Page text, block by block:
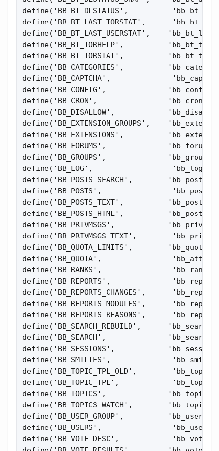
define('BB_BT_DLSTATUS',
define('BB_BT_LAST_TORSTAT',
define('BB_BT_LAST_USERSTAT',
define('BB_BT_TORHELP',
define('BB_BT_TORSTAT',
define('BB_CATEGORIES',
define('BB_CAPTCHA',
define('BB_CONFIG',
define('BB_CRON',                'bb_cron');
define('BB_DISALLOW',
define('BB_EXTENSION_GROUPS',
define('BB_EXTENSIONS',
define('BB_FORUMS',
define('BB_GROUPS',
define('BB_LOG',                  'bb_log');
define('BB_POSTS_SEARCH',
define('BB_POSTS',
define('BB_POSTS_TEXT',
define('BB_POSTS_HTML',
define('BB_PRIVMSGS',
define('BB_PRIVMSGS_TEXT',
define('BB_QUOTA_LIMITS',
define('BB_QUOTA',
define('BB_RANKS',
define('BB_REPORTS',
define('BB_REPORTS_CHANGES',
define('BB_REPORTS_MODULES',
define('BB_REPORTS_REASONS',
define('BB_SEARCH_REBUILD',
define('BB_SEARCH',
define('BB_SESSIONS',
define('BB_SMILIES',
define('BB_TOPIC_TPL_OLD',
define('BB_TOPIC_TPL',
define('BB_TOPICS',
define('BB_TOPICS_WATCH',
define('BB_USER_GROUP',
define('BB_USERS',
define('BB_VOTE_DESC',